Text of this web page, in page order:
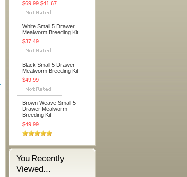
$69.99 $41.67
White Small 5 Drawer
Mealworm Breeding Kit
$37.49
Black Small 5 Drawer
Mealworm Breeding Kit
$49.99
Brown Weave Small 5
Drawer Mealworm
Breeding Kit
$49.99
You Recently
Viewed...